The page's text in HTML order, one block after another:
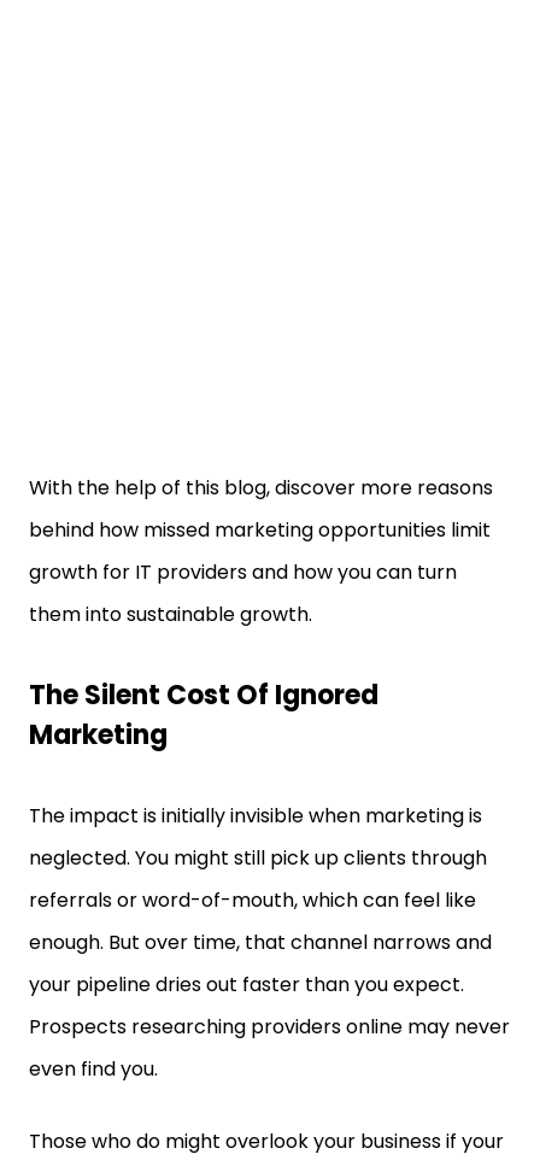
With the help of this blog, discover more reasons
behind how missed marketing opportunities limit
growth for IT providers and how you can turn
them into sustainable growth.
The Silent Cost Of Ignored
Marketing
The impact is initially invisible when marketing is
neglected. You might still pick up clients through
referrals or word-of-mouth, which can feel like
enough. But over time, that channel narrows and
your pipeline dries out faster than you expect.
Prospects researching providers online may never
even find you.
Those who do might overlook your business if your